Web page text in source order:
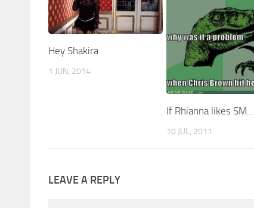
Hey Shakira
1 JUN, 2014
If Rhianna likes SM…
10 JUL, 2011
LEAVE A REPLY